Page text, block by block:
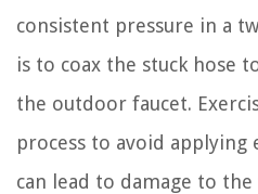
consistent pressure in a
is to coax the stuck hose
the outdoor faucet.
process to avoid applying
can lead to damage to